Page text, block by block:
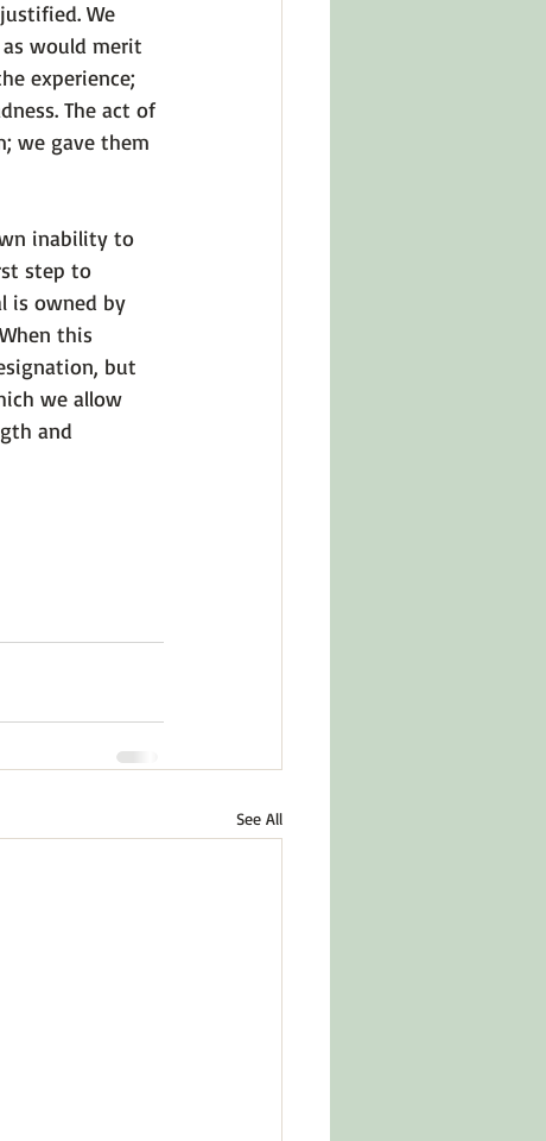
We
would merit
experience;
The act of
we gave them
inability to
step to
is owned by
When this
but
we allow
and
See All